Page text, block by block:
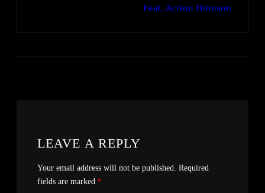
Feat. Action Bronson
LEAVE A REPLY
Your email address will not be published. Required
fields are marked *